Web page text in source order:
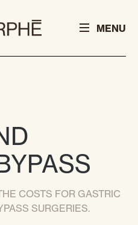
MENU
COSTS FOR GASTRIC
SURGERIES.